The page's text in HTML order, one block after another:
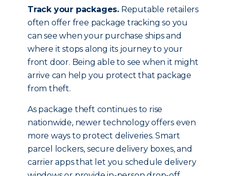
Track your packages. Reputable retailers
often offer free package tracking so you
can see when your purchase ships and
where it stops along its journey to your
front door. Being able to see when it might
arrive can help you protect that package
from theft.
As package theft continues to rise
nationwide, newer technology offers even
more ways to protect deliveries. Smart
parcel lockers, secure delivery boxes, and
carrier apps that let you schedule delivery